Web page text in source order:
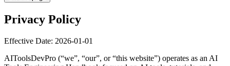
Privacy Policy
Effective Date: 2026-01-01
AIToolsDevPro (“we”, “our”, or “this website”) operates as an AI